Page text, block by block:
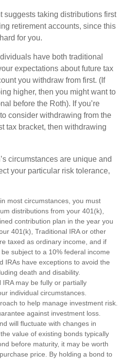
suggests taking distributions first
retirement accounts, since this
for you.
have both traditional
expectations about future tax
you withdraw from first. (If
higher, then you might want to
before the Roth). If you’re
consider withdrawing from the
tax bracket, then withdrawing
circumstances are unique and
your particular risk tolerance,
most circumstances, you must
distributions from your 401(k),
contribution plan in the year you
401(k), Traditional IRA or other
taxed as ordinary income, and if
subject to a 10% federal income
IRAs have exceptions to avoid the
death and disability.
may be fully or partially
individual circumstances.
to help manage investment risk.
against investment loss.
will fluctuate with changes in
value of existing bonds typically
before maturity, it may be worth
price. By holding a bond to